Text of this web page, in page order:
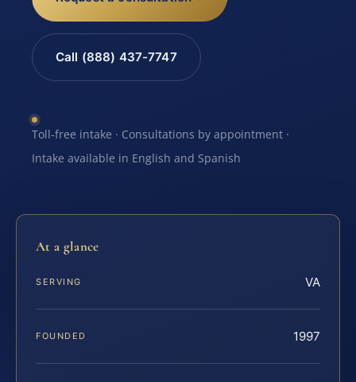
Call (888) 437-7747
Toll-free intake · Consultations by appointment ·
Intake available in English and Spanish
At a glance
SERVING VA
FOUNDED 1997